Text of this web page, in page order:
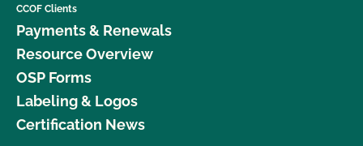
CCOF Clients
Payments & Renewals
Resource Overview
OSP Forms
Labeling & Logos
Certification News